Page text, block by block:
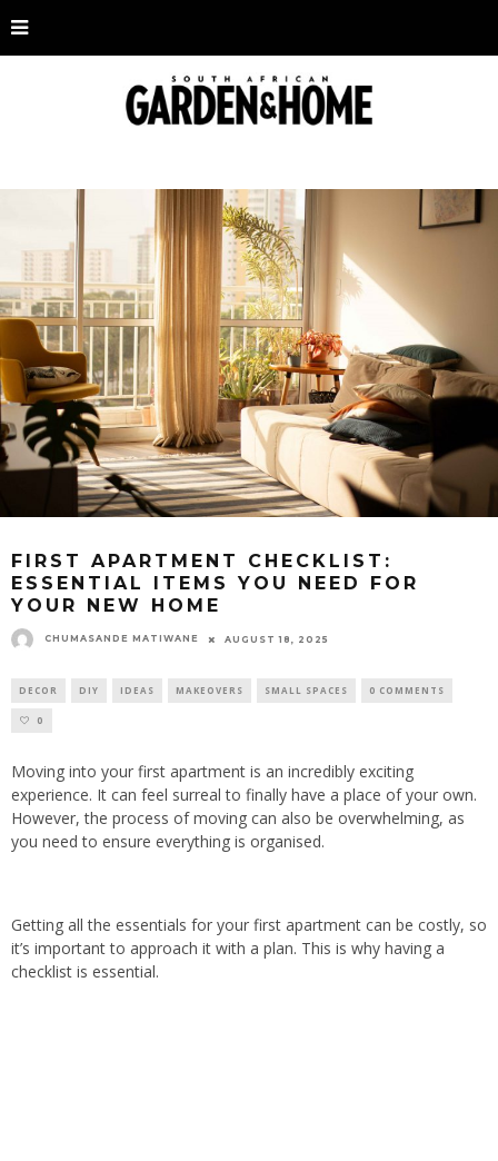
FIRST APARTMENT CHECKLIST:
ESSENTIAL ITEMS YOU NEED FOR
YOUR NEW HOME
CHUMASANDE MATIWANE AUGUST 18, 2025
DECOR DIY IDEAS MAKEOVERS SMALL SPACES 0 COMMENTS
0
Moving into your first apartment is an incredibly exciting
experience. It can feel surrealto finally have a place of your own.
However, the process of moving can also be overwhelming, as
you need to ensure everything is organised.
Getting all the essentials for your first apartment can be costly, so
it’s important to approach it with a plan. This is why having a
checklist is essential.